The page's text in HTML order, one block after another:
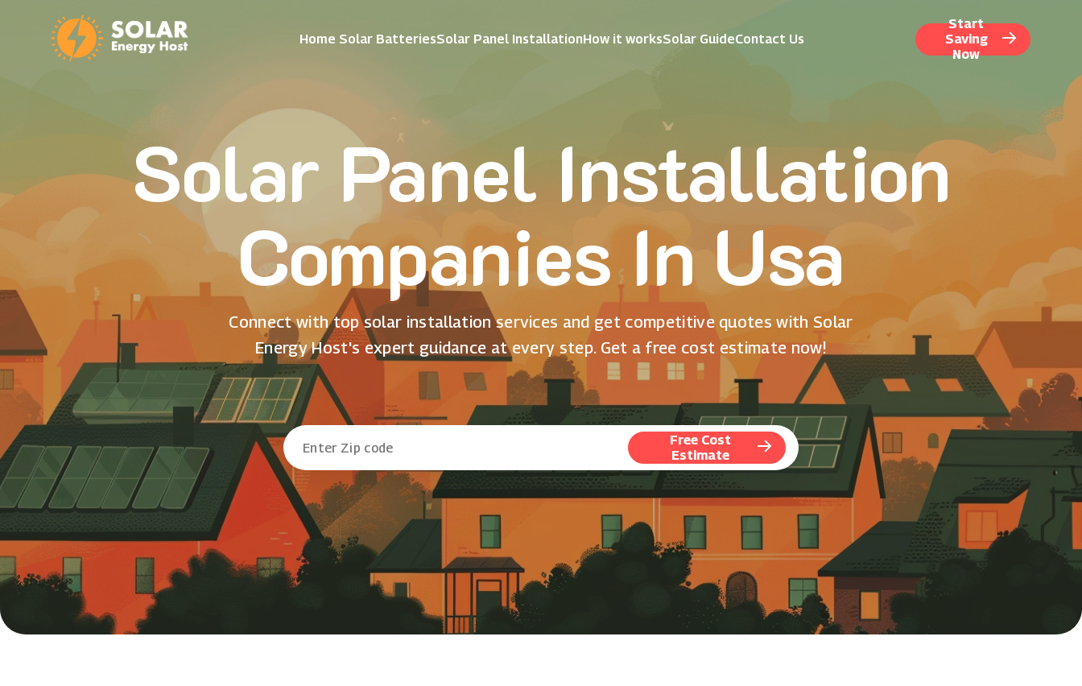
Home Solar BatteriesSolar Panel InstallationHow it worksSolar GuideContact Us
Start
Saving
Now
Solar Panel Installation
Companies In Usa
Connect with top solar installation services and get competitive quotes with Solar
Energy Host's expert guidance at every step. Get a free cost estimate now!
Free Cost
Estimate